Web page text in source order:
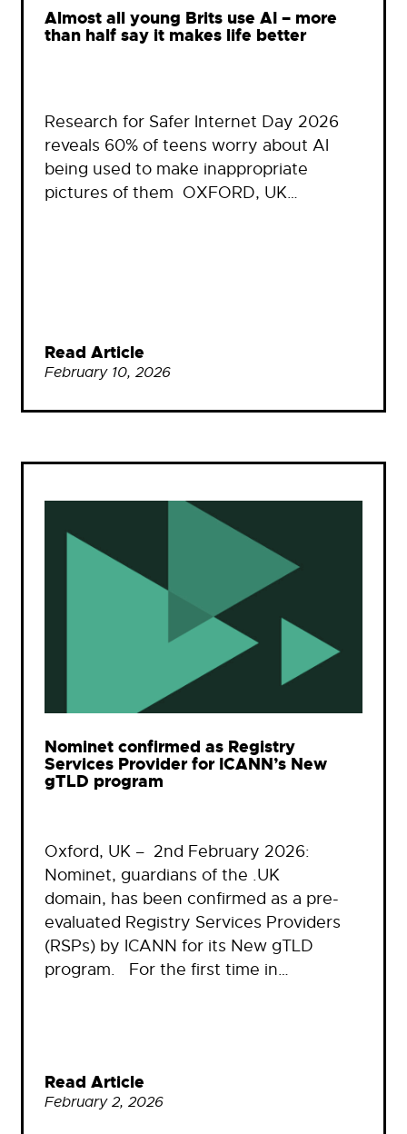
Almost all young Brits use AI – more
than half say it makes life better
Research for Safer Internet Day 2026
reveals 60% of teens worry about AI
being used to make inappropriate
pictures of them OXFORD, UK…
Read Article
February 10, 2026
Nominet confirmed as Registry
Services Provider for ICANN’s New
gTLD program
Oxford, UK – 2nd February 2026:
Nominet, guardians of the .UK
domain, has been confirmed as a pre-
evaluated Registry Services Providers
(RSPs) by ICANN for its New gTLD
program. For the first time in…
Read Article
February 2, 2026